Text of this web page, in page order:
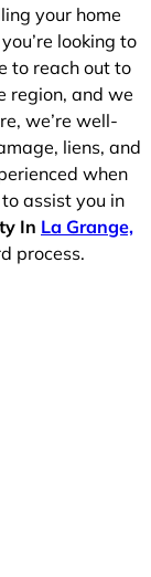
your home
looking to
to reach out to
region, and we
we’re well-
liens, and
when
assist you in
In La Grange,
process.